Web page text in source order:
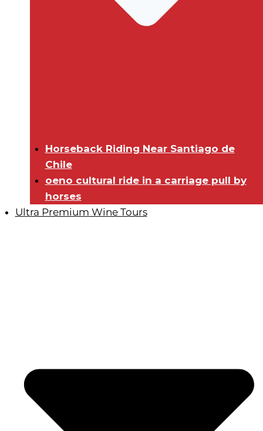
Horseback Riding Near Santiago de
Chile
oeno cultural ride in a carriage pull by
horses
Ultra Premium Wine Tours